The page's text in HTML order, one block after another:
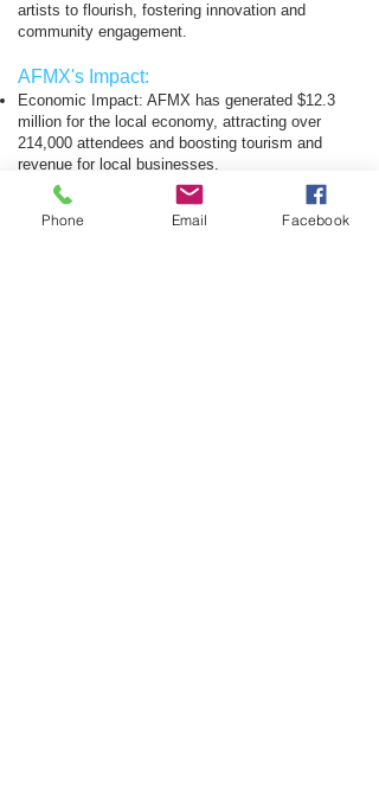
artists to flourish, fostering innovation and
community engagement.
AFMX's Impact:
Economic Impact: AFMX has generated $12.3
million for the local economy, attracting over
214,000 attendees and boosting tourism and
revenue for local businesses.
Talent Development: The festival empowers
aspiring filmmakers, musicians, and future
generations of creative talent by providing
Phone Email Facebook